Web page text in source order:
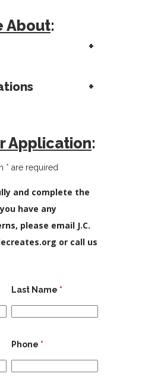
About:
+
+
Application:
* are required
and complete the
have any
please email J.C.
or call us
Last Name *
Phone *